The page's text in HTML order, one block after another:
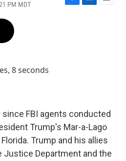
PM MDT
F
L
E
8 seconds
since FBI agents conducted
Trump's Mar-a-Lago
Trump and his allies
Justice Department and the